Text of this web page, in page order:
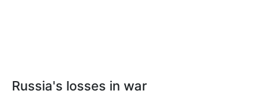
Russia's losses in war